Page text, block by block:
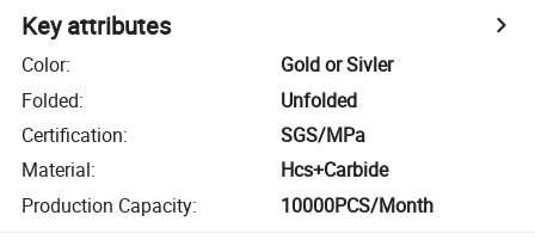
Key attributes
Color:
Gold or Sivler
Folded:
Unfolded
Certification:
SGS/MPa
Material:
Hcs+Carbide
Production Capacity: 10000PCS/Month